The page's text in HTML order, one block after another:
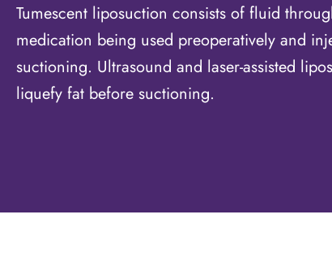
Tumescent liposuction consists of fluid
medication being used preoperatively and
suctioning. Ultrasound and laser-assisted
liquefy fat before suctioning.